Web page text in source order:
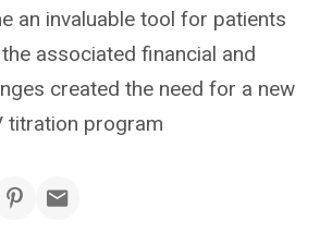
an invaluable tool for patients
associated financial and
created the need for a new
titration program